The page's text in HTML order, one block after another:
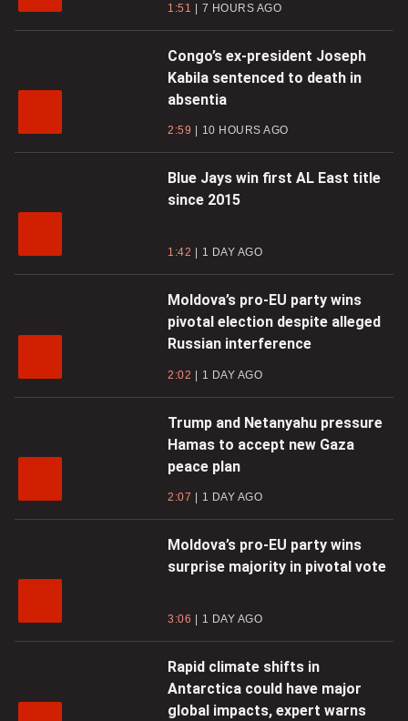
1:51 7 HOURS AGO
Congo’s ex-president Joseph
Kabila sentenced to death in
absentia
2:59 10 HOURS AGO
Blue Jays win first AL East title
since 2015
1:42 1 DAY AGO
Moldova’s pro-EU party wins
pivotal election despite alleged
Russian interference
2:02 1 DAY AGO
Trump and Netanyahu pressure
Hamas to accept new Gaza
peace plan
2:07 1 DAY AGO
Moldova’s pro-EU party wins
surprise majority in pivotal vote
3:06 1 DAY AGO
Rapid climate shifts in
Antarctica could have major
global impacts, expert warns